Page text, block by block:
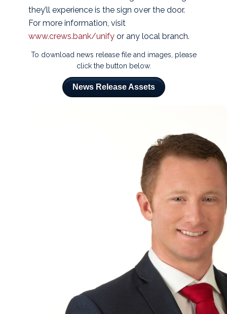
they’ll experience is the sign over the door.
For more information, visit
www.crews.bank/unify or any local branch.
To download news release file and images, please
click the button below.
News Release Assets